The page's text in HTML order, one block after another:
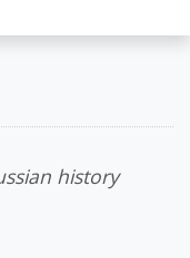
history